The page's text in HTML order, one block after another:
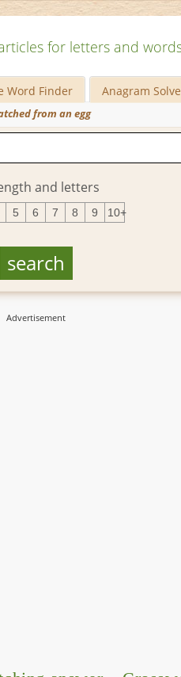
for letters and
Word Finder Anagram
from an egg
and letters
5 6 7 8 9 10+